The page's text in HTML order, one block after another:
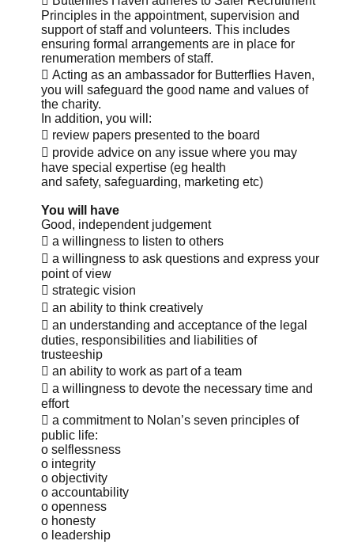
Principles in the appointment, supervision and
support of staff and volunteers. This includes
ensuring formal arrangements are in place for
renumeration members of staff.
 Acting as an ambassador for Butterflies Haven,
you will safeguard the good name and values of
the charity.
In addition, you will:
 review papers presented to the board
 provide advice on any issue where you may
have special expertise (eg health
and safety, safeguarding, marketing etc)
You will have
Good, independent judgement
 a willingness to listen to others
 a willingness to ask questions and express your
point of view
 strategic vision
 an ability to think creatively
 an understanding and acceptance of the legal
duties, responsibilities and liabilities of
trusteeship
 an ability to work as part of a team
 a willingness to devote the necessary time and
effort
 a commitment to Nolan’s seven principles of
public life:
o selflessness
o integrity
o objectivity
o accountability
o openness
o honesty
o leadership